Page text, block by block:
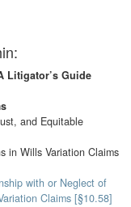
Litigator’s Guide
and Equitable
in Wills Variation Claims
with or Neglect of
Claims [§10.58]